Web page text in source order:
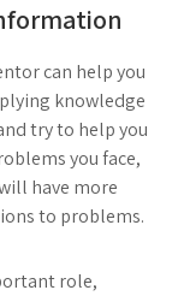
can help you
knowledge
try to help you
you face,
have more
to problems.
role,